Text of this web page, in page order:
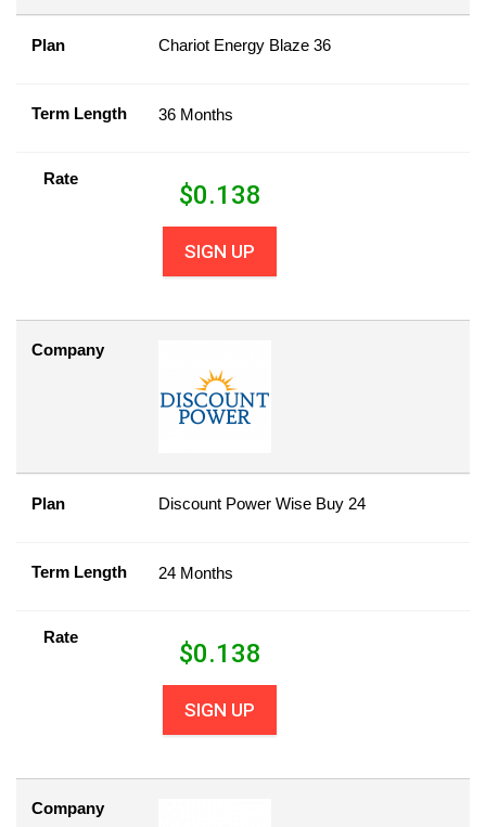
Plan Chariot Energy Blaze 36
Term Length 36 Months
Rate
$0.138
SIGN UP
Company
Plan Discount Power Wise Buy 24
Term Length 24 Months
Rate
$0.138
SIGN UP
Company